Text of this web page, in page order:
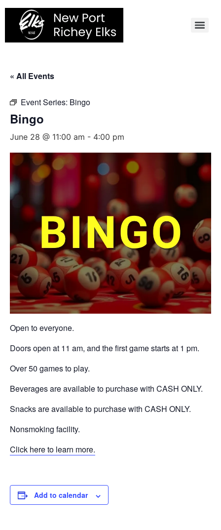
Skip
content
« All Events
Event Series: Bingo
Bingo
June 28 @ 11:00 am - 4:00 pm
Open to everyone.
Doors open at 11 am, and the first game starts at 1 pm.
Over 50 games to play.
Beverages are available to purchase with CASH ONLY.
Snacks are available to purchase with CASH ONLY.
Nonsmoking facility.
Click here to learn more.
Add to calendar